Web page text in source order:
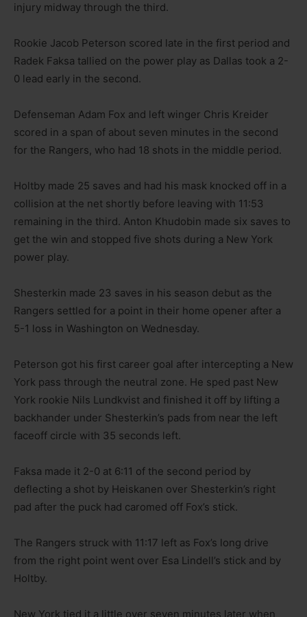
injury midway through the third.
Rookie Jacob Peterson scored late in the first period and
Radek Faksa tallied on the power play as Dallas took a 2-
0 lead early in the second.
Defenseman Adam Fox and left winger Chris Kreider
scored in a span of about seven minutes in the second
for the Rangers, who had 18 shots in the middle period.
Holtby made 25 saves and had his mask knocked off in a
collision at the net shortly before leaving with 11:53
remaining in the third. Anton Khudobin made six saves to
get the win and stopped five shots during a New York
power play.
Shesterkin made 23 saves in his season debut as the
Rangers settled for a point in their home opener after a
5-1 loss in Washington on Wednesday.
Peterson got his first career goal after intercepting a New
York pass through the neutral zone. He sped past New
York rookie Nils Lundkvist and finished it off by lifting a
backhander under Shesterkin’s pads from near the left
faceoff circle with 35 seconds left.
Faksa made it 2-0 at 6:11 of the second period by
deflecting a shot by Heiskanen over Shesterkin’s right
pad after the puck had caromed off Fox’s stick.
The Rangers struck with 11:17 left as Fox’s long drive
from the right point went over Esa Lindell’s stick and by
Holtby.
New York tied it a little over seven minutes later when